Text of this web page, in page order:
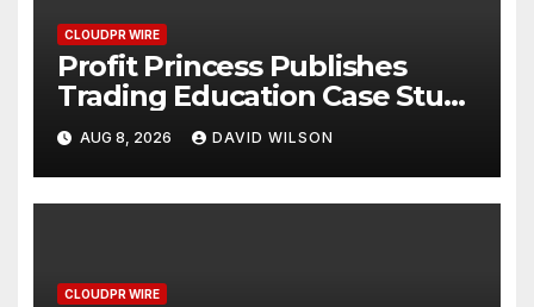
CLOUDPR WIRE
Profit Princess Publishes
Trading Education Case Study
Focused on Risk
Management
AUG 8, 2026 DAVID WILSON
CLOUDPR WIRE